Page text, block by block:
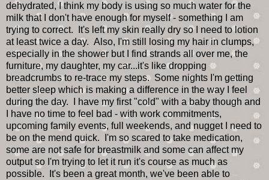
dehydrated, I think my body is using so much water for the
milk that I don't have enough for myself - something I am
trying to correct. It's left my skin really dry so I need to lotion
at least twice a day. Also, I'm still losing my hair in clumps,
especially in the shower but I find strands all over me, the
furniture, my daughter, my car...it's like dropping
breadcrumbs to re-trace my steps. Some nights I'm getting
better sleep which is making a difference in the way I feel
during the day. I have my first "cold" with a baby though and
I have no time to feel bad - with work commitments,
upcoming family events, full weekends, and nugget I need to
be on the mend quick. I'm so scared to take medication,
some are not safe for breastmilk and some can affect my
output so I'm trying to let it run it's course as much as
possible. It's been a great month, we've been able to